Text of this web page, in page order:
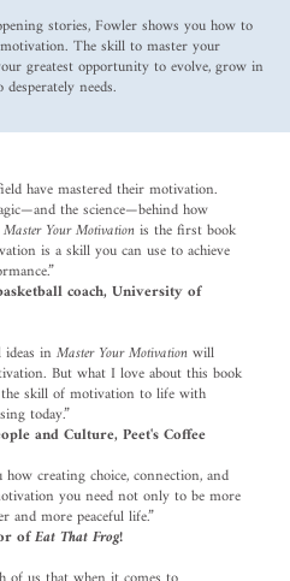
stories, Fowler shows you how to
The skill to master your
greatest opportunity to evolve, grow in
needs.
have mastered their motivation.
the science—behind how
Master Your Motivationis the first book
is a skill you can use to achieve
coach, University of
inMaster Your Motivationwill
But what I love about this book
skill of motivation to life with
today.”
and Culture, Peet's Coffee
how creating choice, connection, and
you need not only to be more
and more peaceful life.”
ofEat That Frog!